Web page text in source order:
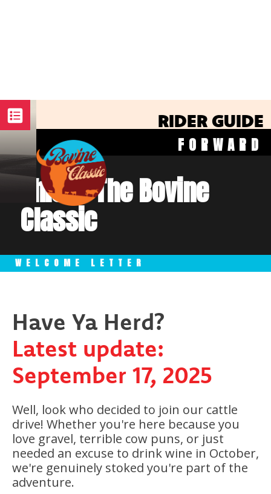
RIDER GUIDE
FORWARD
This is The Bovine
Classic
WELCOME LETTER
Have Ya Herd?
Latest update:
September 17, 2025
Well, look who decided to join our cattle
drive! Whether you're here because you
love gravel, terrible cow puns, or just
needed an excuse to drink wine in October,
we're genuinely stoked you're part of the
adventure.